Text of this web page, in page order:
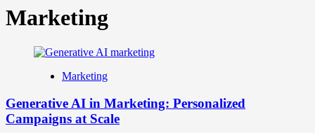
Marketing
Marketing
Generative AI in Marketing: Personalized
Campaigns at Scale